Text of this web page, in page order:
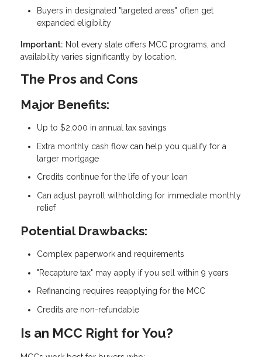
Buyers in designated "targeted areas" often get
expanded eligibility
Important: Not every state offers MCC programs, and
availability varies significantly by location.
The Pros and Cons
Major Benefits:
Up to $2,000 in annual tax savings
Extra monthly cash flow can help you qualify for a
larger mortgage
Credits continue for the life of your loan
Can adjust payroll withholding for immediate monthly
relief
Potential Drawbacks:
Complex paperwork and requirements
"Recapture tax" may apply if you sell within 9 years
Refinancing requires reapplying for the MCC
Credits are non-refundable
Is an MCC Right for You?